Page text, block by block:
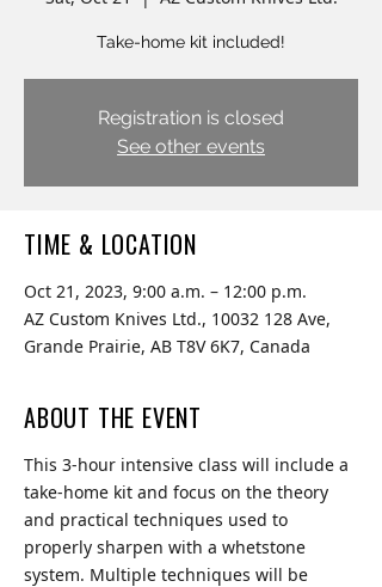
Take-home kit included!
Registration is closed
See other events
TIME & LOCATION
Oct 21, 2023, 9:00 a.m. – 12:00 p.m.
AZ Custom Knives Ltd., 10032 128 Ave,
Grande Prairie, AB T8V 6K7, Canada
ABOUT THE EVENT
This 3-hour intensive class will include a
take-home kit and focus on the theory
and practical techniques used to
properly sharpen with a whetstone
system. Multiple techniques will be